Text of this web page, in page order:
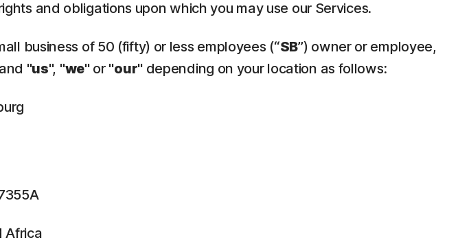
and obligations upon which you may use our Services.
business of 50 (fifty) or less employees (“SB”) owner or employee,
"us", "we" or "our" depending on your location as follows:
Africa